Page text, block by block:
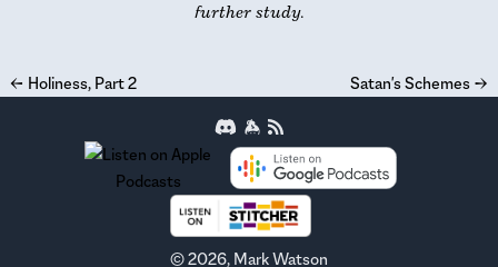
further study.
← Holiness, Part 2 Satan's Schemes →
©2026, Mark Watson